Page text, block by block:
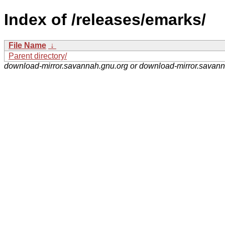
Index of /releases/emarks/
File Name ↓
Parent directory/
download-mirror.savannah.gnu.org or download-